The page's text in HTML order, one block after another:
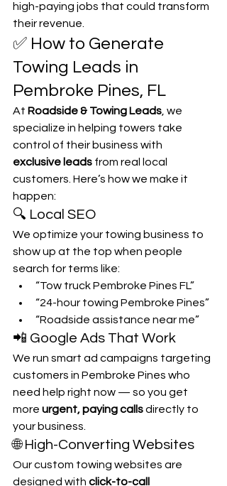
high-paying jobs that could transform
their revenue.
✅ How to Generate
Towing Leads in
Pembroke Pines, FL
At Roadside & Towing Leads, we
specialize in helping towers take
control of their business with
exclusive leads from real local
customers. Here’s how we make it
happen:
🔍 Local SEO
We optimize your towing business to
show up at the top when people
search for terms like:
“Tow truck Pembroke Pines FL”
“24-hour towing Pembroke Pines”
“Roadside assistance near me”
📲 Google Ads That Work
We run smart ad campaigns targeting
customers in Pembroke Pines who
need help right now — so you get
more urgent, paying calls directly to
your business.
🌐 High-Converting Websites
Our custom towing websites are
designed with click-to-call